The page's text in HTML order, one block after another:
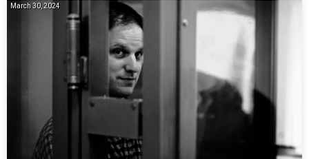
March 30, 2024